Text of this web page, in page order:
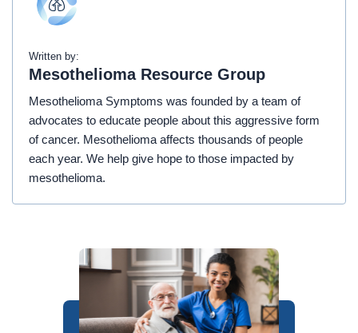
Written by:
Mesothelioma Resource Group
Mesothelioma Symptoms was founded by a team of
advocates to educate people about this aggressive form
of cancer. Mesothelioma affects thousands of people
each year. We help give hope to those impacted by
mesothelioma.